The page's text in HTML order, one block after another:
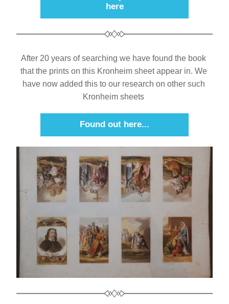
here
After 20 years of searching we have found the book
that the prints on this Kronheim sheet appear in. We
have now added this to our research on other such
Kronheim sheets
Found out here...